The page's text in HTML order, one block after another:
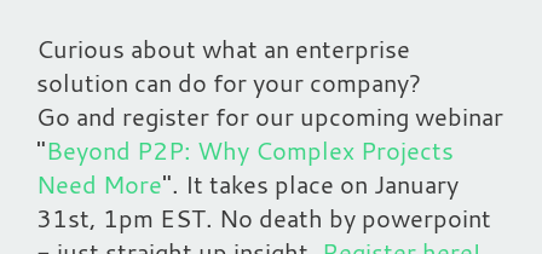
Curious about what an enterprise
solution can do for your company?
Go and register for our upcoming webinar
"Beyond P2P: Why Complex Projects
Need More". It takes place on January
31st, 1pm EST. No death by powerpoint